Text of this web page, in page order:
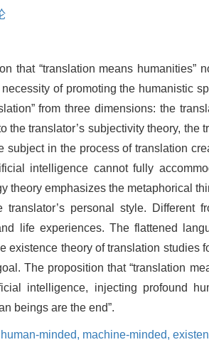
that “translation means
of promoting the humanistic
from three dimensions: the
the translator’s subjectivity theory,
in the process of translation
intelligence cannot fully
theory emphasizes the metaphorical
personal style. Different
life experiences. The flattened
existence theory of translation
The proposition that “translation
intelligence, injecting profound
beings are the end”.
human-minded, machine-minded,